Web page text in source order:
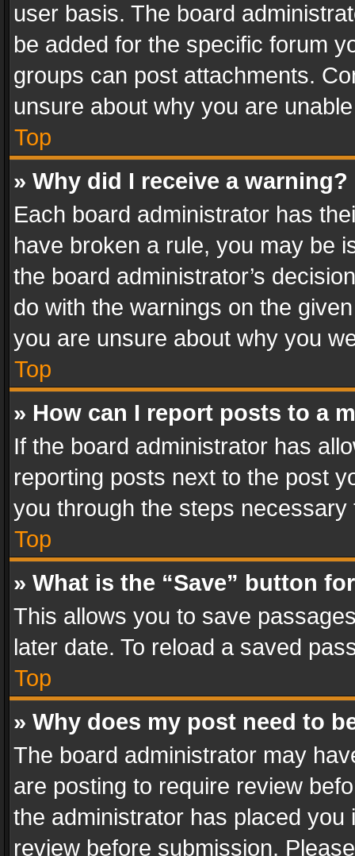
user basis. The board
be added for the specific forum
groups can post attachments.
unsure about why you are
Top
» Why did I receive a warning?
Each board administrator has
have broken a rule, you may be
the board administrator’s
do with the warnings on the
you are unsure about why you
Top
» How can I report posts to a
If the board administrator has
reporting posts next to the post
you through the steps
Top
» What is the “Save” button
This allows you to save
later date. To reload a saved
Top
» Why does my post need to
The board administrator may
are posting to require review
the administrator has placed
review before submission.